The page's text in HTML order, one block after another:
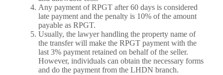
Any payment of RPGT after 60 days is considered
late payment and the penalty is 10% of the amount
payable as RPGT.
Usually, the lawyer handling the property name of
the transfer will make the RPGT payment with the
last 3% payment retained on behalf of the seller.
However, individuals can obtain the necessary forms
and do the payment from the LHDN branch.